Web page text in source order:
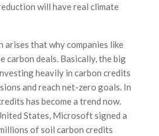
will have real climate
arises that why companies like
carbon deals. Basically, the big
heavily in carbon credits
and reach net-zero goals. In
has become a trend now.
States, Microsoft signed a
of soil carbon credits